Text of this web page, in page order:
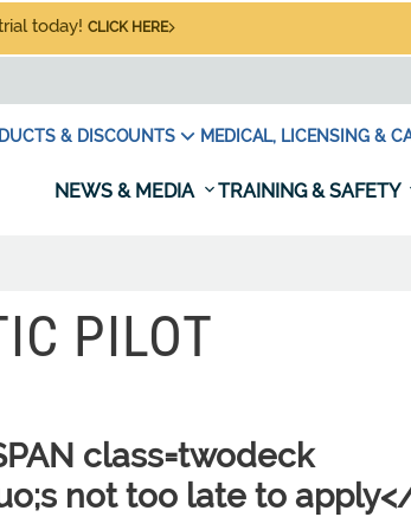
today! CLICK HERE
& DISCOUNTS MEDICAL, LICENSING &
NEWS & MEDIA TRAINING & SAFETY
PILOT
class=twodeck
not too late to